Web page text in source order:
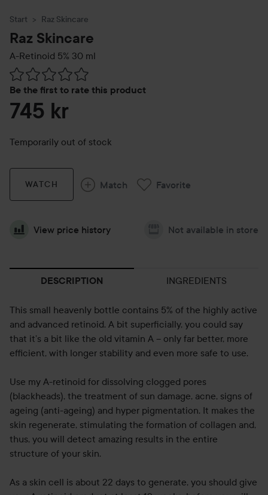
Start Raz Skincare
Raz Skincare
A-Retinoid 5% 30 ml
Be the first to rate this product
Skip to Reviews & comments
745 kr
Temporarily out of stock
WATCH Match Favorite
View price history Not available in store
DESCRIPTION INGREDIENTS
This small heavenly bottle contains 5% of the highly active
and advanced retinoid. A bit superficially, you could say
that it’s a bit like the old vitamin A – only far better, more
efficient, with longer stability and even more safe to use.
Use my A-retinoid for dissolving clogged pores
(blackheads), the treatment of sun damage, acne, signs of
ageing (anti-ageing) and hyper pigmentation. It makes the
skin regenerate, stimulating the formation of collagen and,
thus, you will detect amazing results in the entire
structure of your skin.
As a skin cell is about 22 days to generate, you should give